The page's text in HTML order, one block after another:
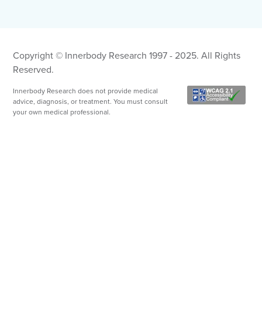
Copyright © Innerbody Research 1997 - 2025. All Rights
Reserved.
Innerbody Research does not provide medical
advice, diagnosis, or treatment. You must consult
your own medical professional.